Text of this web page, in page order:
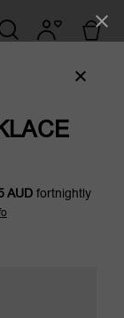
AUDfortnightly